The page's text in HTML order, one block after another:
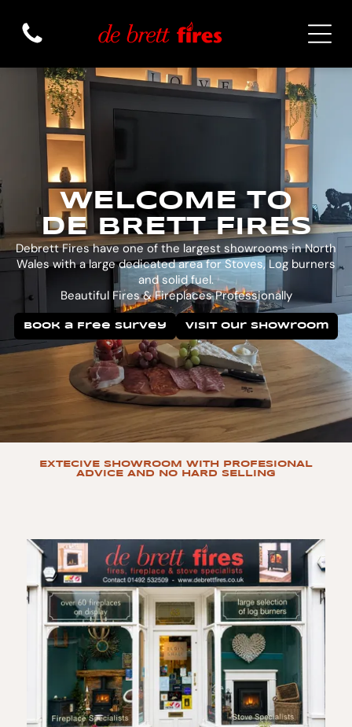
Debrett Fires have one of the largest showrooms in North
Wales with a large dedicated area for Stoves, Log burners
and solid fuel.
Beautiful Fires & Fireplaces Professionally
WELCOME TO
DE BRETT FIRES
Book a Free Survey Visit Our Showroom
EXTECIVE SHOWROOM WITH PROFESIONAL
ADVICE AND NO HARD SELLING